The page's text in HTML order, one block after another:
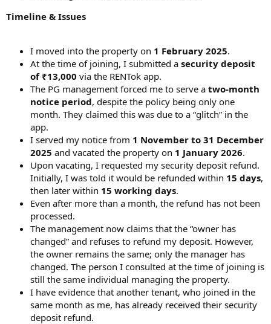
Timeline & Issues
I moved into the property on 1 February 2025.
At the time of joining, I submitted a security deposit
of ₹13,000 via the RENTok app.
The PG management forced me to serve a two-month
notice period, despite the policy being only one
month. They claimed this was due to a “glitch” in the
app.
I served my notice from 1 November to 31 December
2025 and vacated the property on 1 January 2026.
Upon vacating, I requested my security deposit refund.
Initially, I was told it would be refunded within 15 days,
then later within 15 working days.
Even after more than a month, the refund has not been
processed.
The management now claims that the “owner has
changed” and refuses to refund my deposit. However,
the owner remains the same; only the manager has
changed. The person I consulted at the time of joining is
still the same individual managing the property.
I have evidence that another tenant, who joined in the
same month as me, has already received their security
deposit refund.